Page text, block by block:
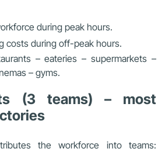
during peak hours.
costs during off-peak hours.
– eateries – supermarkets –
– gyms.
(3 teams) – most
the workforce into teams: